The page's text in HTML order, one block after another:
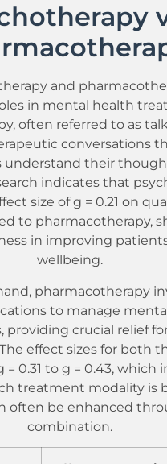
and
in mental health
often referred to as
conversations
understand their
indicates that
size of g = 0.21 on
to pharmacotherapy,
in improving
wellbeing.
pharmacotherapy
to manage
providing crucial relief
effect sizes for both
= 0.31 to g = 0.43, which
treatment modality is
often be enhanced
combination.